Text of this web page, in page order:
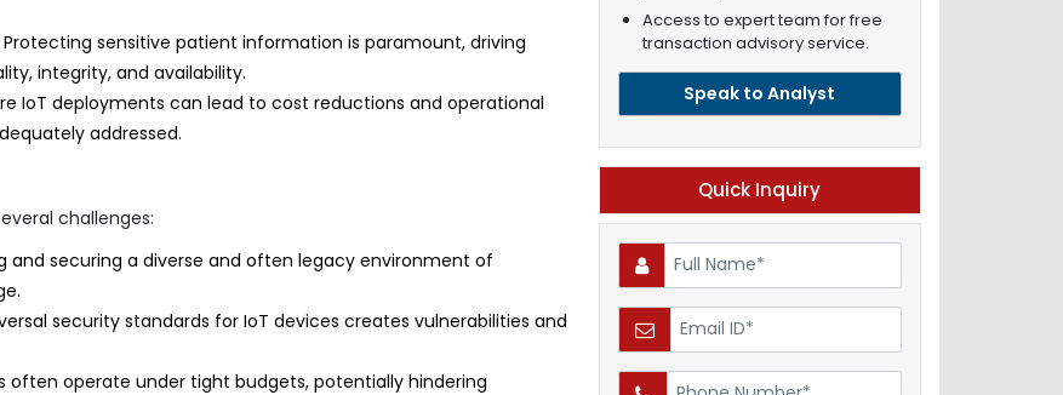
Protecting sensitive patient information is paramount, driving
integrity, and availability.
IoT deployments can lead to cost reductions and operational
addressed.
challenges:
and securing a diverse and often legacy environment of
security standards for IoT devices creates vulnerabilities and
often operate under tight budgets, potentially hindering
Access to expert team for free
transaction advisory service.
Speak to Analyst
Quick Inquiry